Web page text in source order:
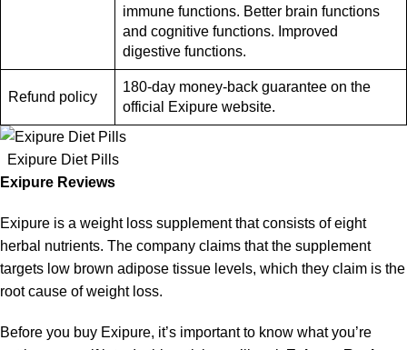
immune functions. Better brain functions
and cognitive functions. Improved
digestive functions.
Refund policy
180-day money-back guarantee on the
official Exipure website.
Exipure Diet Pills
Exipure Reviews
Exipure is a weight loss supplement that consists of eight
herbal nutrients. The company claims that the supplement
targets low brown adipose tissue levels, which they claim is the
root cause ofweight loss.
Before you buy Exipure, it’s important to know what you’re